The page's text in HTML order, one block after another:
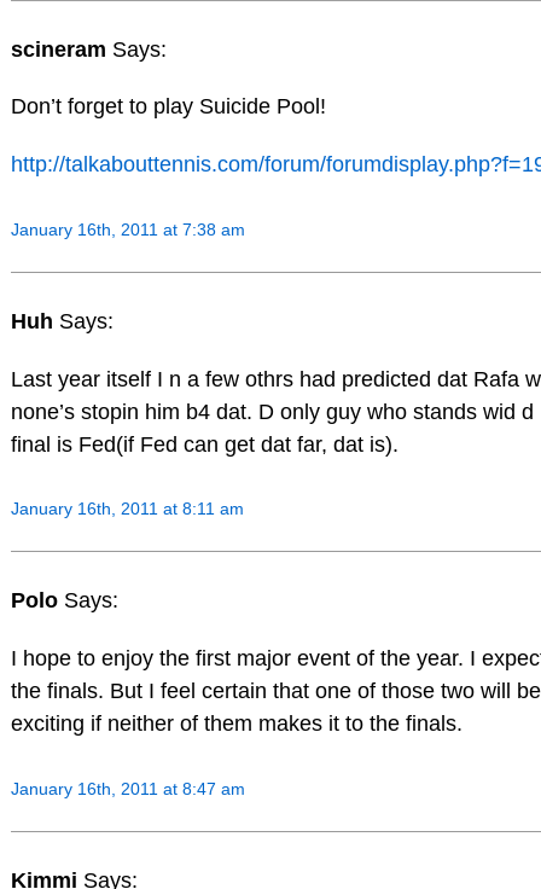
scineram Says:
Don’t forget to play Suicide Pool!
http://talkabouttennis.com/forum/
January 16th, 2011 at 7:38 am
Huh Says:
Last year itself I n a few othrs had predicted dat Rafa
none’s stopin him b4 dat. D only guy who stands wid
final is Fed(if Fed can get dat far, dat is).
January 16th, 2011 at 8:11 am
Polo Says:
I hope to enjoy the first major event of the year. I
the finals. But I feel certain that one of those two will
exciting if neither of them makes it to the finals.
January 16th, 2011 at 8:47 am
Kimmi Says: